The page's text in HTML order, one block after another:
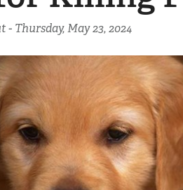
- Thursday, May 23, 2024